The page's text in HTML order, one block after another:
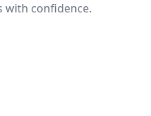
with confidence.